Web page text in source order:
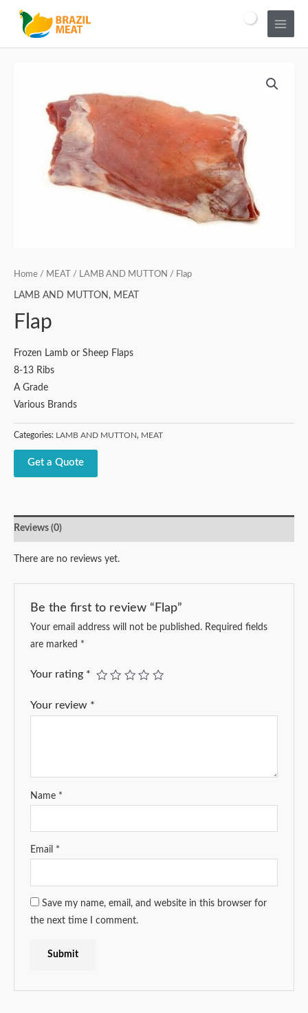
Home / MEAT / LAMB AND MUTTON / Flap
LAMB AND MUTTON , MEAT
Flap
Frozen Lamb or Sheep Flaps
8-13 Ribs
A Grade
Various Brands
Categories: LAMB AND MUTTON, MEAT
Get a Quote
Reviews (0)
There are no reviews yet.
Be the first to review “Flap”
Your email address will not be published. Required fields
are marked *
Your rating *
Your review *
Name *
Email *
Save my name, email, and website in this browser for
the next time I comment.